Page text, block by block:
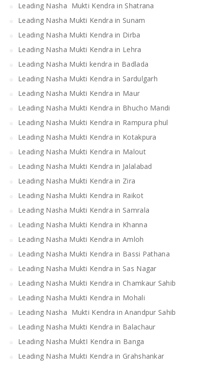
Leading Nasha Mukti Kendra in Shatrana
Leading Nasha Mukti Kendra in Sunam
Leading Nasha Mukti Kendra in Dirba
Leading Nasha Mukti Kendra in Lehra
Leading Nasha Mukti kendra in Badlada
Leading Nasha Mukti Kendra in Sardulgarh
Leading Nasha Mukti Kendra in Maur
Leading Nasha Mukti Kendra in Bhucho Mandi
Leading Nasha Mukti Kendra in Rampura phul
Leading Nasha Mukti Kendra in Kotakpura
Leading Nasha Mukti Kendra in Malout
Leading Nasha Mukti Kendra in Jalalabad
Leading Nasha Mukti Kendra in Zira
Leading Nasha Mukti Kendra in Raikot
Leading Nasha Mukti Kendra in Samrala
Leading Nasha Mukti Kendra in Khanna
Leading Nasha Mukti Kendra in Amloh
Leading Nasha Mukti Kendra in Bassi Pathana
Leading Nasha Mukti Kendra in Sas Nagar
Leading Nasha Mukti Kendra in Chamkaur Sahib
Leading Nasha Mukti Kendra in Mohali
Leading Nasha Mukti Kendra in Anandpur Sahib
Leading Nasha Mukti Kendra in Balachaur
Leading Nasha MuktI Kendra in Banga
Leading Nasha Mukti Kendra in Grahshankar